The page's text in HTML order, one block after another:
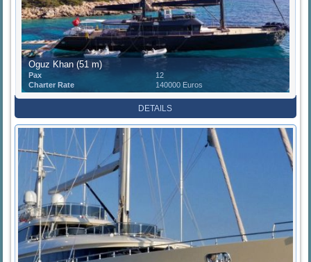
Oguz Khan (51 m)
Pax
12
Charter Rate
140000 Euros
DETAILS